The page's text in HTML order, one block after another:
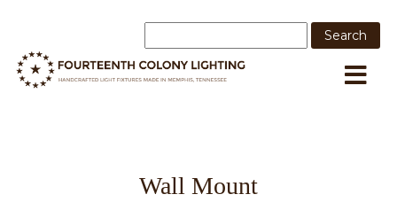
Wall Mount